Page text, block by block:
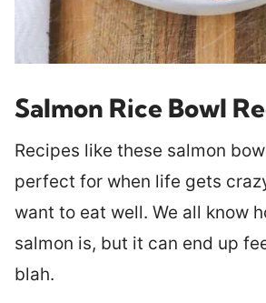
Salmon Rice Bowl
Recipes like these salmon
perfect for when life gets
want to eat well. We all know
salmon is, but it can end up
blah.